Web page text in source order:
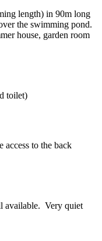
length) in 90m long
the swimming pond.
house, garden room
toilet)
access to the back
available. Very quiet